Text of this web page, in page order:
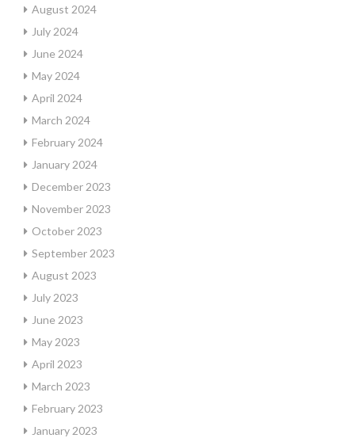
August 2024
July 2024
June 2024
May 2024
April 2024
March 2024
February 2024
January 2024
December 2023
November 2023
October 2023
September 2023
August 2023
July 2023
June 2023
May 2023
April 2023
March 2023
February 2023
January 2023